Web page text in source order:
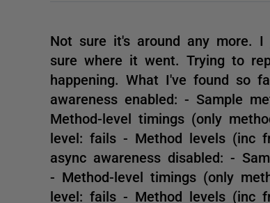
Not sure it's around any more.
sure where it went. Trying to
happening. What I've found so
awareness enabled: - Sample
Method-level timings (only
level: fails - Method levels (inc
async awareness disabled: -
- Method-level timings (only
level: fails - Method levels (inc